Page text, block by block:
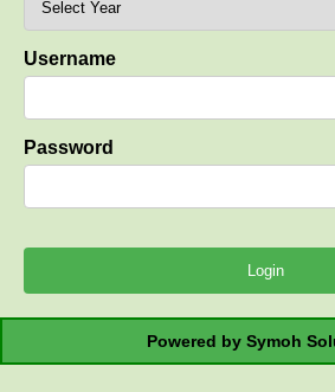
Username
Password
Powered by Symoh